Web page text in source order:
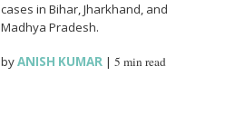
cases in Bihar, Jharkhand, and
Madhya Pradesh.
byANISH KUMAR |5 min read